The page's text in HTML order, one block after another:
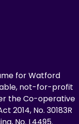
for Watford
not-for-profit
the Co-operative
2014, No. 30183R